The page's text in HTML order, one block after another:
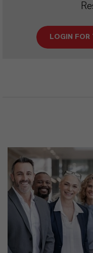
LOGIN FOR